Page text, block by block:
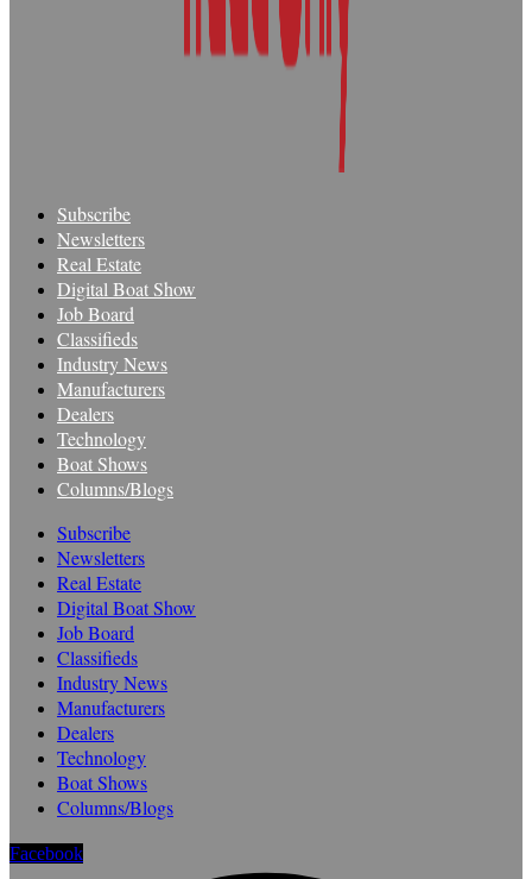
Subscribe
Newsletters
Real Estate
Digital Boat Show
Job Board
Classifieds
Industry News
Manufacturers
Dealers
Technology
Boat Shows
Columns/Blogs
Subscribe
Newsletters
Real Estate
Digital Boat Show
Job Board
Classifieds
Industry News
Manufacturers
Dealers
Technology
Boat Shows
Columns/Blogs
Facebook